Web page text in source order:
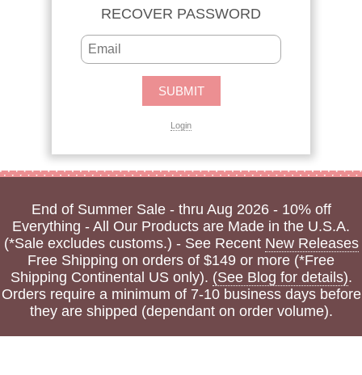
RECOVER PASSWORD
Login
End of Summer Sale - thru Aug 2026 - 10% off
Everything - All Our Products are Made in the U.S.A.
(*Sale excludes customs.) - See Recent New Releases
Free Shipping on orders of $149 or more (*Free
Shipping Continental US only). (See Blog for details).
Orders require a minimum of 7-10 business days before
they are shipped (dependant on order volume).